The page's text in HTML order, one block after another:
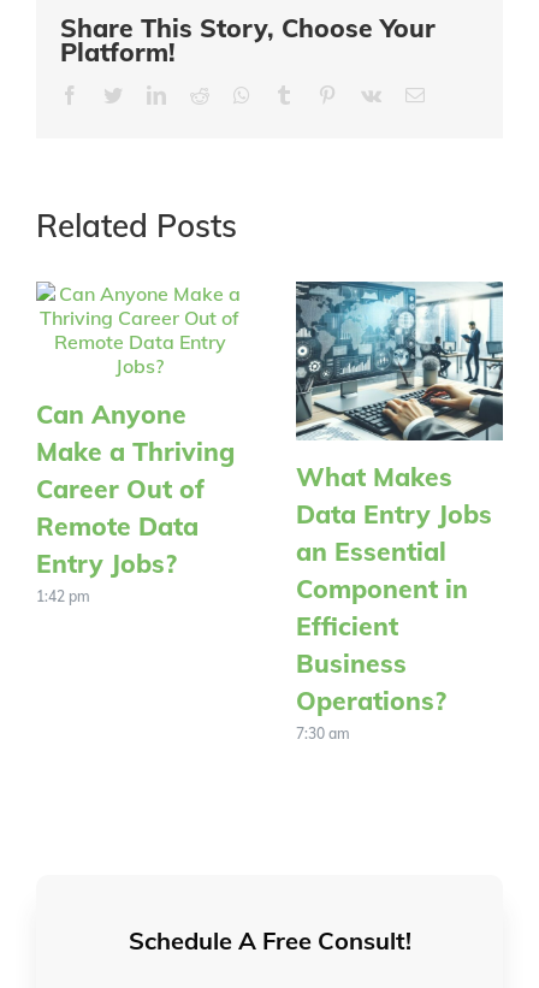
Share This Story, Choose Your
Platform!
FacebookTwitterLinkedIn
Reddit Whatsapp
Tumblr Pinterest
Vk Email
Related Posts
Can Anyone
Make a Thriving
Career Out of
Remote Data
Entry Jobs?
1:42 pm
What Makes
Data Entry Jobs
an Essential
Component in
Efficient
Business
Operations?
7:30 am
Schedule A Free Consult!